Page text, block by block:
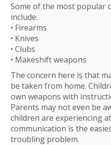
Some of the most popular
include:
• Firearms
• Knives
• Clubs
• Makeshift weapons
The concern here is that
be taken from home.
own weapons with
Parents may not even be
children are experiencing
communication is the
troubling problem.